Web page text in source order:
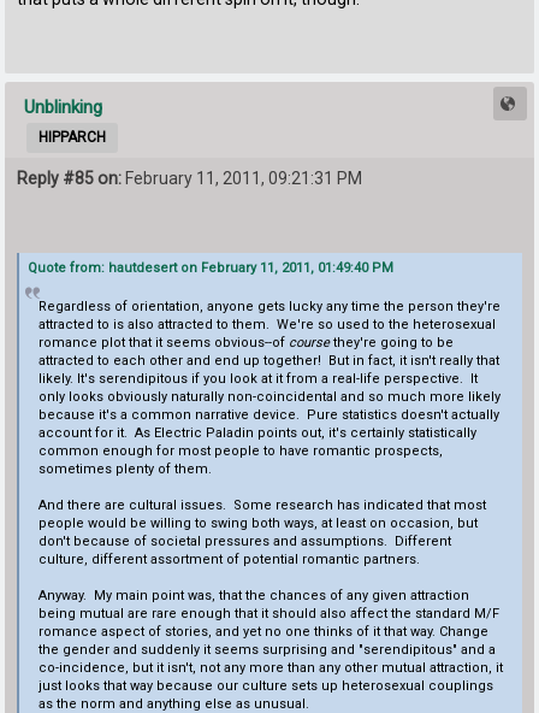
Unblinking
HIPPARCH
Reply #85 on: February 11, 2011, 09:21:31 PM
Quote from: hautdesert on February 11, 2011, 01:49:40 PM
Regardless of orientation, anyone gets lucky any time the person they're
attracted to is also attracted to them. We're so used to the heterosexual
romance plot that it seems obvious--of coursethey're going to be
attracted to each other and end up together! But in fact, it isn't really that
likely. It's serendipitous if you look at it from a real-life perspective. It
only looks obviously naturally non-coincidental and so much more likely
because it's a common narrative device. Pure statistics doesn't actually
account for it. As Electric Paladin points out, it's certainly statistically
common enough for most people to have romantic prospects,
sometimes plenty of them.
And there are cultural issues. Some research has indicated that most
people would be willing to swing both ways, at least on occasion, but
don't because of societal pressures and assumptions. Different
culture, different assortment of potential romantic partners.
Anyway. My main point was, that the chances of any given attraction
being mutual are rare enough that it should also affect the standard M/F
romance aspect of stories, and yet no one thinks of it that way. Change
the gender and suddenly it seems surprising and "serendipitous" and a
co-incidence, but it isn't, not any more than any other mutual attraction, it
just looks that way because our culture sets up heterosexual couplings
as the norm and anything else as unusual.